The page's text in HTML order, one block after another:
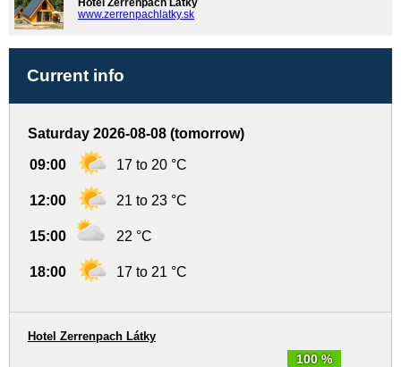
Hotel Zerrenpach Látky
www.zerrenpachlatky.sk
Current info
Saturday 2026-08-08 (tomorrow)
09:00 17 to 20 °C
12:00 21 to 23 °C
15:00 22 °C
18:00 17 to 21 °C
100 %
Hotel Zerrenpach Látky